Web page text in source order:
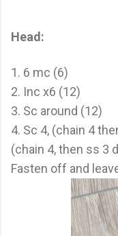
Head:
1. 6 mc (6)
2. Inc x6 (12)
3. Sc around (12)
4. Sc 4, (chain 4
(chain 4, then ss 3
Fasten off and